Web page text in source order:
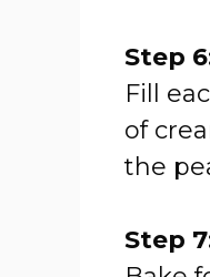
Step
Fill
of
the
Step